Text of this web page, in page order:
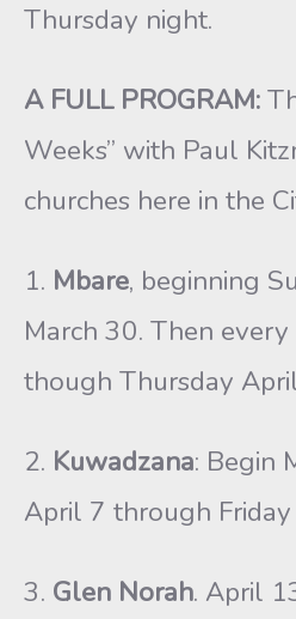
Thursday night.
A FULL PROGRAM:
Weeks” with Paul
churches here in the
1. Mbare, beginning
March 30. Then
though Thursday
2. Kuwadzana: Begin
April 7 through
3. Glen Norah. April